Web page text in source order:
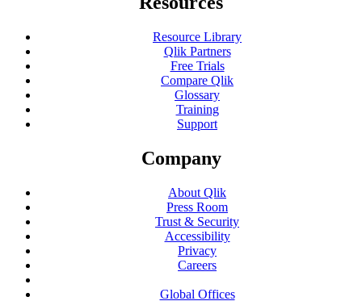
Resource Library
Qlik Partners
Free Trials
Compare Qlik
Glossary
Training
Support
Company
About Qlik
Press Room
Trust & Security
Accessibility
Privacy
Careers
Global Offices